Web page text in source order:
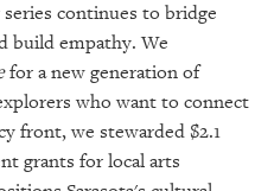
continues to bridge
build empathy. We
for a new generation of
who want to connect
front, we stewarded $2.1
grants for local arts